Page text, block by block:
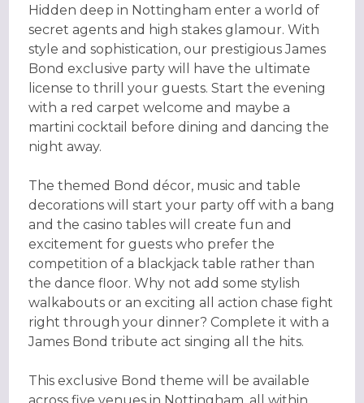
Hidden deep in Nottingham enter a world of
secret agents and high stakes glamour. With
style and sophistication, our prestigious James
Bond exclusive party will have the ultimate
license to thrill your guests. Start the evening
with a red carpet welcome and maybe a
martini cocktail before dining and dancing the
night away.
The themed Bond décor, music and table
decorations will start your party off with a bang
and the casino tables will create fun and
excitement for guests who prefer the
competition of a blackjack table rather than
the dance floor. Why not add some stylish
walkabouts or an exciting all action chase fight
right through your dinner? Complete it with a
James Bond tribute act singing all the hits.
This exclusive Bond theme will be available